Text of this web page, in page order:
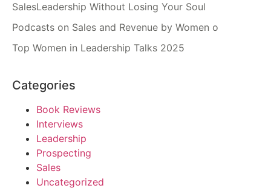
SalesLeadership Without Losing Your Soul
Podcasts on Sales and Revenue by Women o
Top Women in Leadership Talks 2025
Categories
Book Reviews
Interviews
Leadership
Prospecting
Sales
Uncategorized